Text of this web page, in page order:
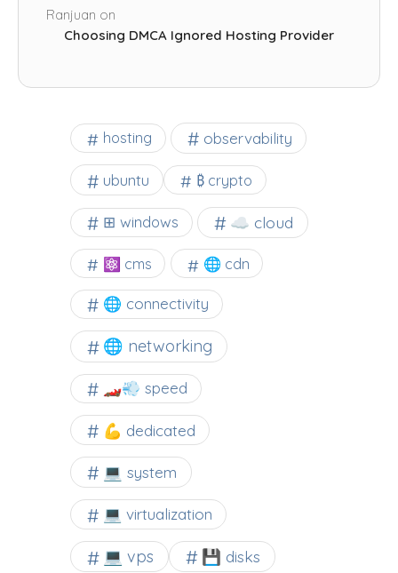
Ranjuan on
Choosing DMCA Ignored Hosting Provider
hosting observability
ubuntu ₿ crypto
⊞ windows ☁️ cloud
⚛ cms 🌐 cdn
🌐 connectivity
🌐 networking
🏎️💨 speed
💪 dedicated
💻 system
💻 virtualization
💻 vps 💾 disks